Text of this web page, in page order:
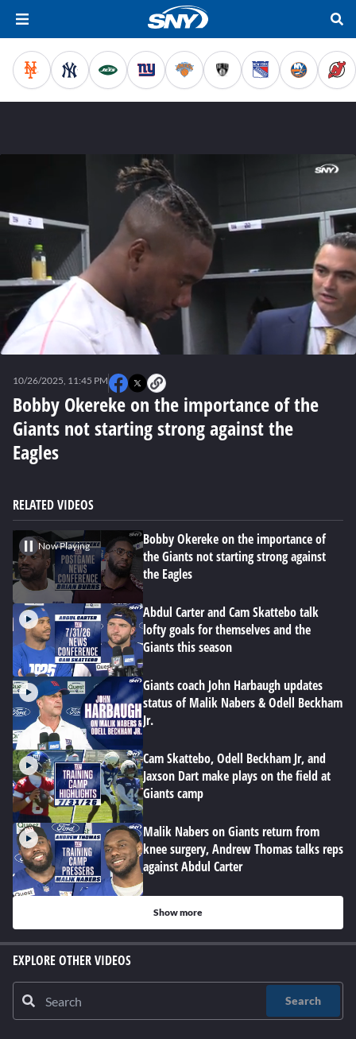
minutes,
seconds
Bobby Okereke on the importance of the
Giants not starting strong against the
Eagles
10/26/2025, 11:45 PM
RELATED VIDEOS
Now Playing
Bobby Okereke on the importance of
the Giants not starting strong against
the Eagles
Abdul Carter and Cam Skattebo talk
lofty goals for themselves and the
Giants this season
Giants coach John Harbaugh updates
status of Malik Nabers & Odell Beckham
Jr.
Cam Skattebo, Odell Beckham Jr, and
Jaxson Dart make plays on the field at
Giants camp
Malik Nabers on Giants return from
knee surgery, Andrew Thomas talks reps
against Abdul Carter
Show more
EXPLORE OTHER VIDEOS
Search